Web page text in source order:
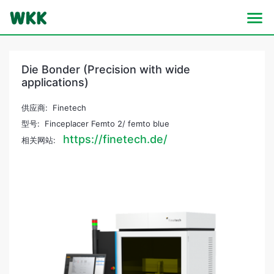
Die Bonder (Precision with wide
applications)
供应商: Finetech
型号: Finceplacer Femto 2/ femto blue
相关网站: https://finetech.de/